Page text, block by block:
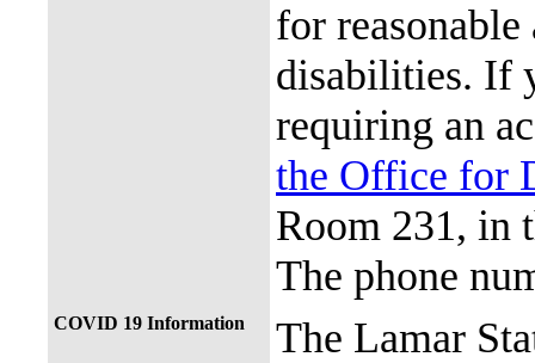
for
disabilities. If
requiring an
the Office for
Room 231, in
The phone
COVID 19 Information
The Lamar